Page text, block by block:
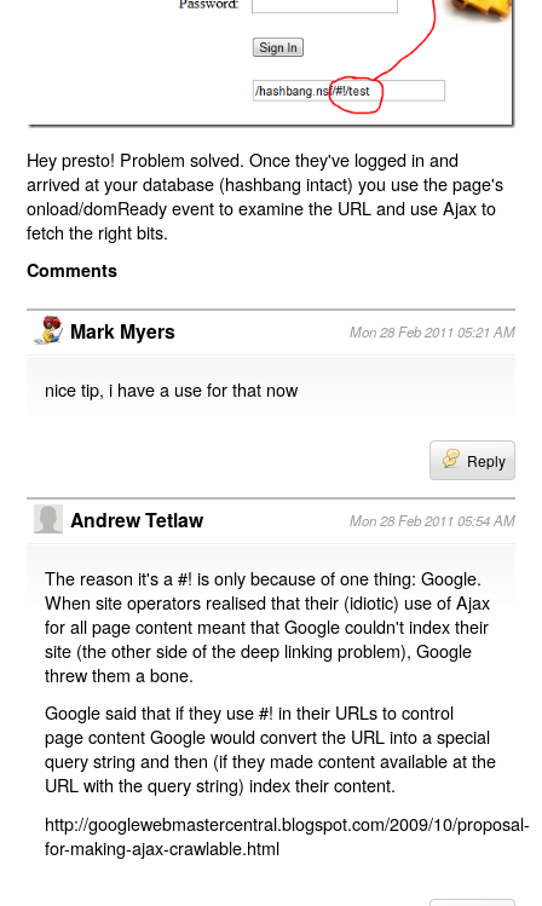
Hey presto! Problem solved. Once they've logged in and
arrived at your database (hashbang intact) you use the page's
onload/domReady event to examine the URL and use Ajax to
fetch the right bits.
Comments
Mark Myers Mon 28 Feb 2011 05:21 AM
nice tip, i have a use for that now
Reply
Andrew Tetlaw Mon 28 Feb 2011 05:54 AM
The reason it's a #! is only because of one thing: Google.
When site operators realised that their (idiotic) use of Ajax
for all page content meant that Google couldn't index their
site (the other side of the deep linking problem), Google
threw them a bone.
Google said that if they use #! in their URLs to control
page content Google would convert the URL into a special
query string and then (if they made content available at the
URL with the query string) index their content.
http://googlewebmastercentral.blogspot.com/2009/10/proposal-
for-making-ajax-crawlable.html